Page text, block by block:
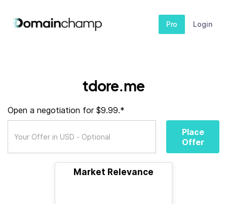
Pro Login
tdore.me
Open a negotiation for $9.99.*
Place
Offer
Market Relevance